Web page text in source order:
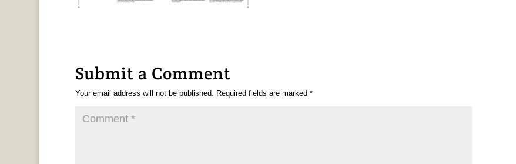
Submit a Comment
Your email address will not be published. Required fields are marked *